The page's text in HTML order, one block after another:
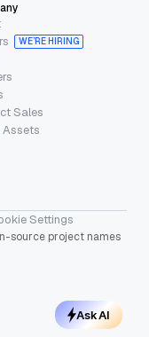
WE’RE HIRING
Sales
Assets
Settings
source project names
Ask AI